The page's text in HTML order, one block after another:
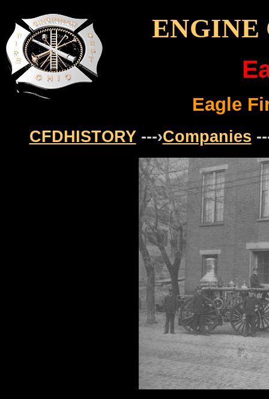
ENGINE
Eagle
CFDHISTORY---›Companies